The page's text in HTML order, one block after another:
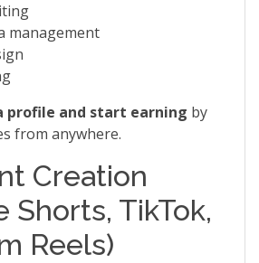
management
profile and start earning by
from anywhere.
Creation
Shorts, TikTok,
Reels)